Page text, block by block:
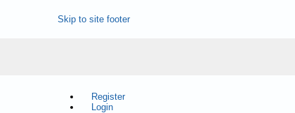
Skip to site footer
Register
Login